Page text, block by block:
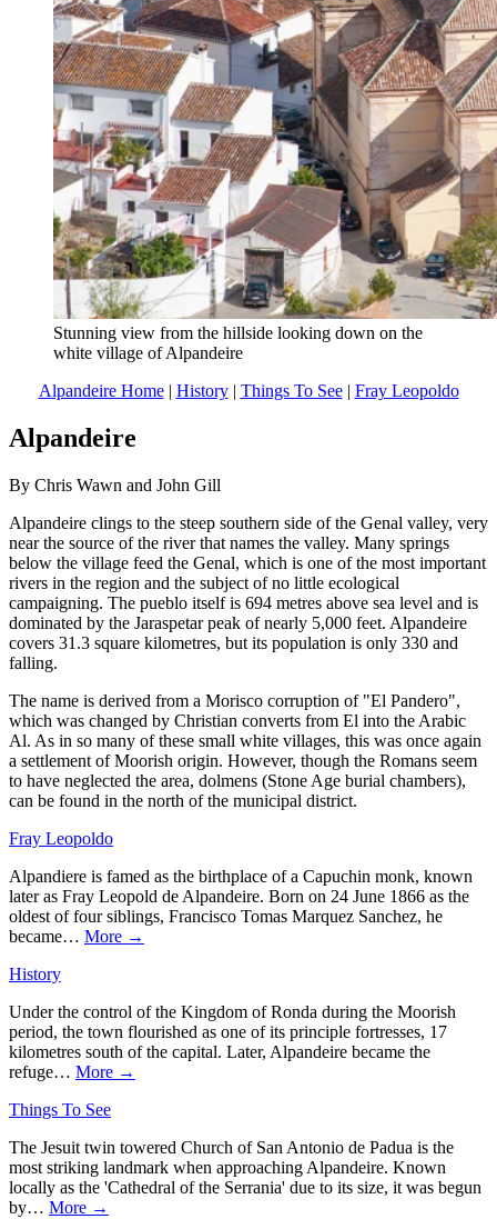
Stunning view from the hillside looking down on the
white village of Alpandeire
Alpandeire Home| History| Things To See| Fray Leopoldo
Alpandeire
By Chris Wawn and John Gill
Alpandeire clings to the steep southern side of the Genal valley, very
near the source of the river that names the valley. Many springs
below the village feed the Genal, which is one of the most important
rivers in the region and the subject of no little ecological
campaigning. The pueblo itself is 694 metres above sea level and is
dominated by the Jaraspetar peak of nearly 5,000 feet. Alpandeire
covers 31.3 square kilometres, but its population is only 330 and
falling.
The name is derived from a Morisco corruption of "El Pandero",
which was changed by Christian converts from El into the Arabic
Al. As in so many of these small white villages, this was once again
a settlement of Moorish origin. However, though the Romans seem
to have neglected the area, dolmens (Stone Age burial chambers),
can be found in the north of the municipal district.
Fray Leopoldo
Alpandiere is famed as the birthplace of a Capuchin monk, known
later as Fray Leopold de Alpandeire. Born on 24 June 1866 as the
oldest of four siblings, Francisco Tomas Marquez Sanchez, he
became… More →
History
Under the control of the Kingdom of Ronda during the Moorish
period, the town flourished as one of its principle fortresses, 17
kilometres south of the capital. Later, Alpandeire became the
refuge… More →
Things To See
The Jesuit twin towered Church of San Antonio de Padua is the
most striking landmark when approaching Alpandeire. Known
locally as the 'Cathedral of the Serrania' due to its size, it was begun
by… More →